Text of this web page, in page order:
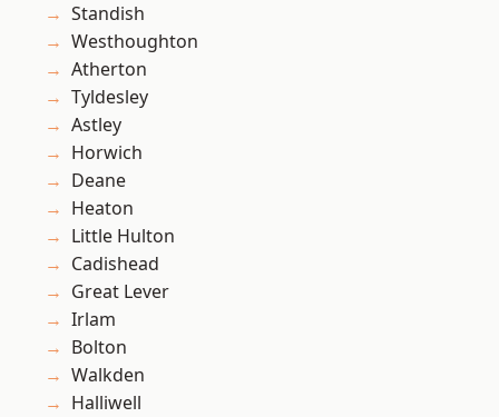
Standish
Westhoughton
Atherton
Tyldesley
Astley
Horwich
Deane
Heaton
Little Hulton
Cadishead
Great Lever
Irlam
Bolton
Walkden
Halliwell